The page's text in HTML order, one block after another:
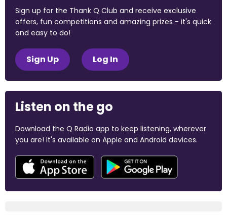
Sign up for the Thank Q Club and receive exclusive
offers, fun competitions and amazing prizes - it's quick
and easy to do!
Sign Up Log In
Listen on the go
Download the Q Radio app to keep listening, wherever
you are! It's available on Apple and Android devices.